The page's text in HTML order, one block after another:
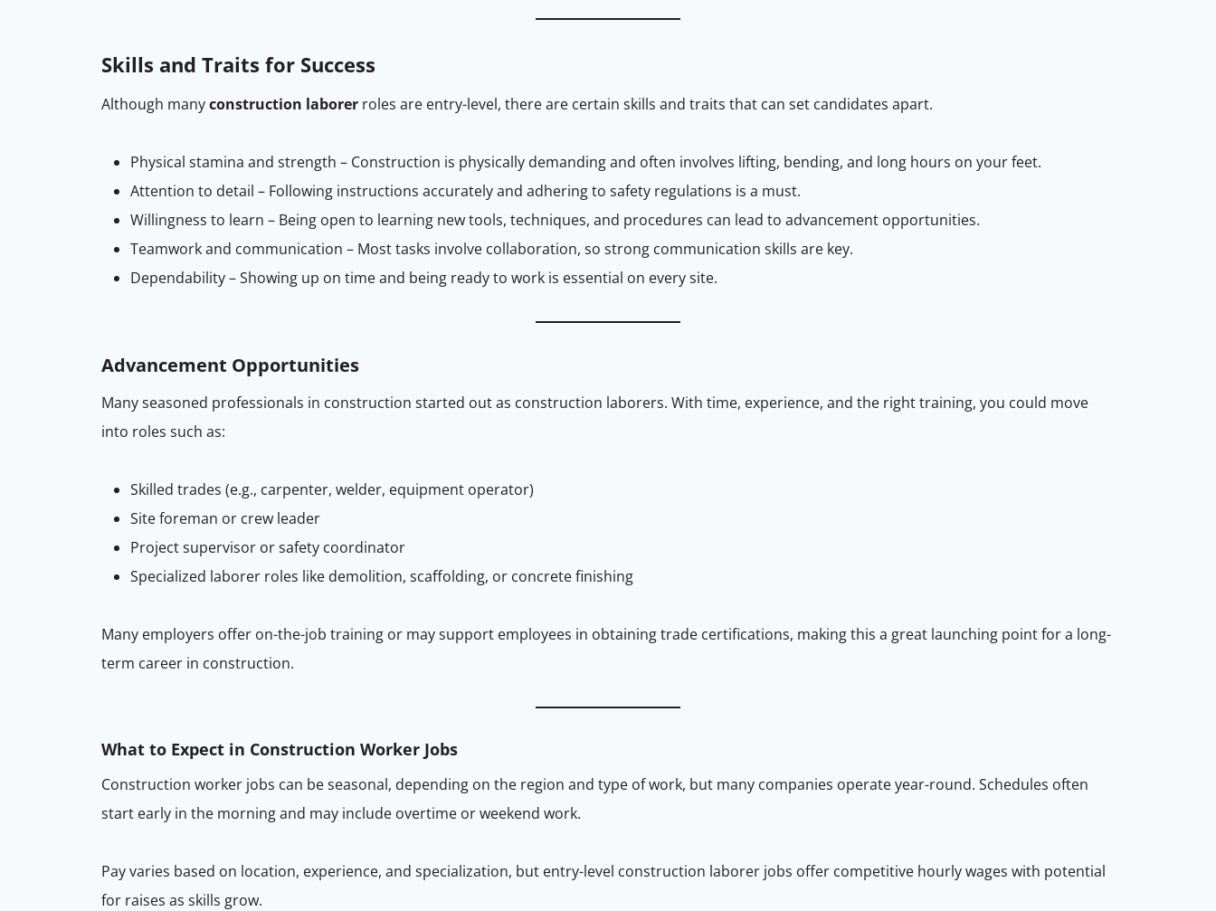
Skills and Traits for Success
Although manyconstruction laborer roles are entry-level, there are certain skills and traits that can set candidates apart.
Physical stamina and strength – Construction is physically demanding and often involves lifting, bending, and long hours on your feet.
Attention to detail – Following instructions accurately and adhering to safety regulations is a must.
Willingness to learn – Being open to learning new tools, techniques, and procedures can lead to advancement opportunities.
Teamwork and communication – Most tasks involve collaboration, so strong communication skills are key.
Dependability – Showing up on time and being ready to work is essential on every site.
Advancement Opportunities
Many seasoned professionals in construction started out as construction laborers. With time, experience, and the right training, you could move
into roles such as:
Skilled trades (e.g., carpenter, welder, equipment operator)
Site foreman or crew leader
Project supervisor or safety coordinator
Specialized laborer roles like demolition, scaffolding, or concrete finishing
Many employers offer on-the-job training or may support employees in obtaining trade certifications, making this a great launching point for a long-
term career in construction.
What to Expect in Construction Worker Jobs
Construction worker jobs can be seasonal, depending on the region and type of work, but many companies operate year-round. Schedules often
start early in the morning and may include overtime or weekend work.
Pay varies based on location, experience, and specialization, but entry-level construction laborer jobs offer competitive hourly wages with potential
for raises as skills grow.